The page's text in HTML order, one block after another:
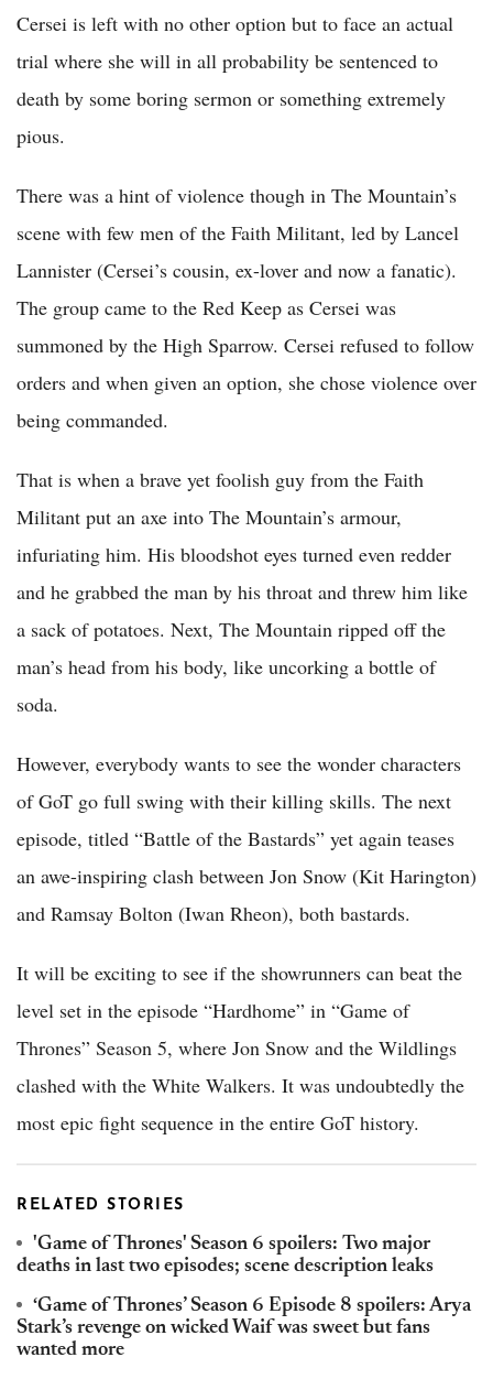
Cersei is left with no other option but to face an actual
trial where she will in all probability be sentenced to
death by some boring sermon or something extremely
pious.
There was a hint of violence though in The Mountain’s
scene with few men of the Faith Militant, led by Lancel
Lannister (Cersei’s cousin, ex-lover and now a fanatic).
The group came to the Red Keep as Cersei was
summoned by the High Sparrow. Cersei refused to follow
orders and when given an option, she chose violence over
being commanded.
That is when a brave yet foolish guy from the Faith
Militant put an axe into The Mountain’s armour,
infuriating him. His bloodshot eyes turned even redder
and he grabbed the man by his throat and threw him like
a sack of potatoes. Next, The Mountain ripped off the
man’s head from his body, like uncorking a bottle of
soda.
However, everybody wants to see the wonder characters
of GoT go full swing with their killing skills. The next
episode, titled “Battle of the Bastards” yet again teases
an awe-inspiring clash between Jon Snow (Kit Harington)
and Ramsay Bolton (Iwan Rheon), both bastards.
It will be exciting to see if the showrunners can beat the
level set in the episode “Hardhome” in “Game of
Thrones” Season 5, where Jon Snow and the Wildlings
clashed with the White Walkers. It was undoubtedly the
most epic fight sequence in the entire GoT history.
RELATED STORIES
'Game of Thrones' Season 6 spoilers: Two major
deaths in last two episodes; scene description leaks
‘Game of Thrones’ Season 6 Episode 8 spoilers: Arya
Stark’s revenge on wicked Waif was sweet but fans
wanted more